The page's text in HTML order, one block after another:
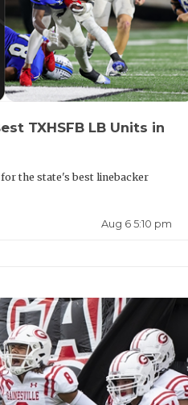
TXHSFB LB Units in
the state's best linebacker
Aug 6 5:10 pm